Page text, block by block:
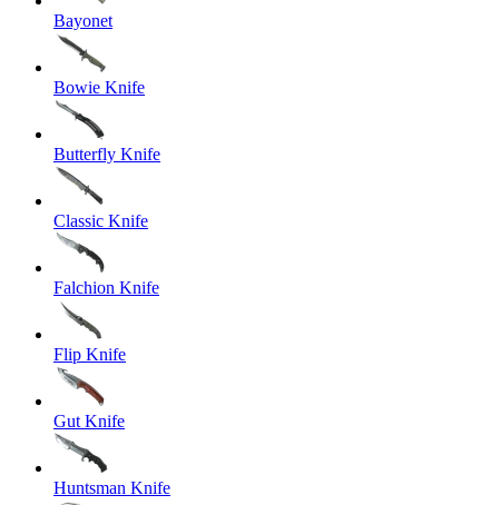
Bayonet
Bowie Knife
Butterfly Knife
Classic Knife
Falchion Knife
Flip Knife
Gut Knife
Huntsman Knife